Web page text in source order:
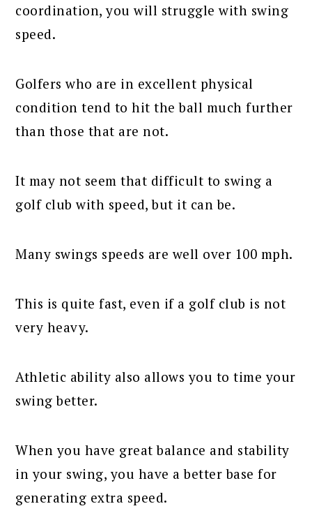
coordination, you will struggle with swing
speed.
Golfers who are in excellent physical
condition tend to hit the ball much further
than those that are not.
It may not seem that difficult to swing a
golf club with speed, but it can be.
Many swings speeds are well over 100 mph.
This is quite fast, even if a golf club is not
very heavy.
Athletic ability also allows you to time your
swing better.
When you have great balance and stability
in your swing, you have a better base for
generating extra speed.